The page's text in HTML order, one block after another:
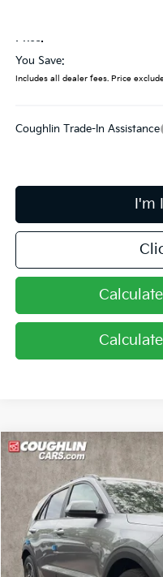
Price:
You Save:
Includes all dealer fees. Price
Coughlin Trade-In Assistance
I'm
2026Kia Niro
Price Drop
Coughlin Kia of Lewis Center
VIN:KNDCP3LE0T5369336
In Stock
Compare Vehicle